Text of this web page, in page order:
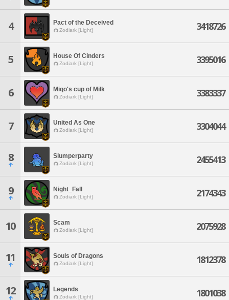
4 Pact of the Deceived
Zodiark [Light] 3418726
5 House Of Cinders
Zodiark [Light] 3395016
6 Miqo's cup of Milk
Zodiark [Light] 3383337
7 United As One
Zodiark [Light] 3304044
8 Slumperparty
Zodiark [Light] 2455413
9 Night_Fall
Zodiark [Light] 2174343
10 Scam
Zodiark [Light] 2075928
11 Souls of Dragons
Zodiark [Light] 1812378
12 Legends
Zodiark [Light] 1801038